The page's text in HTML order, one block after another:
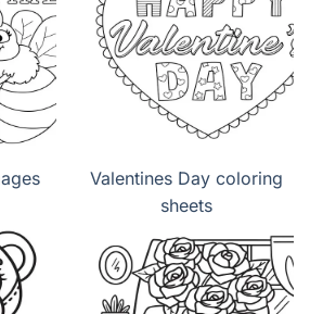
Valentines Day coloring
sheets